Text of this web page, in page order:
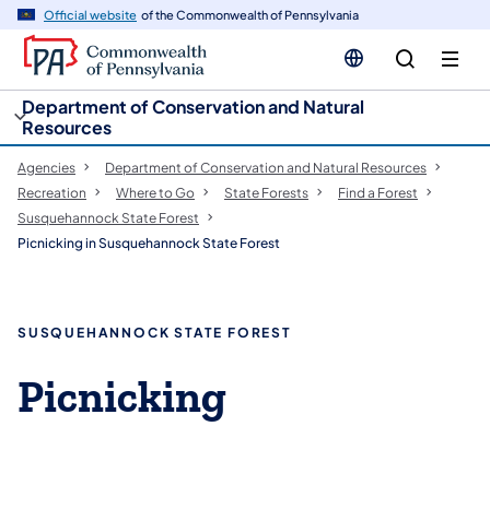
Official website of the Commonwealth of Pennsylvania
Department of Conservation and Natural
Resources
Agencies
Department of Conservation and Natural Resources
Recreation
Where to Go State Forests
Find a Forest
Susquehannock State Forest
Picnicking in Susquehannock State Forest
SUSQUEHANNOCK STATE FOREST
​Picnicking